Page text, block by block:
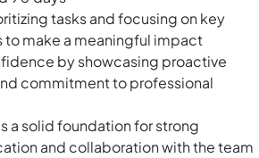
tasks and focusing on key
make a meaningful impact
by showcasing proactive
commitment to professional
a solid foundation for strong
and collaboration with the team